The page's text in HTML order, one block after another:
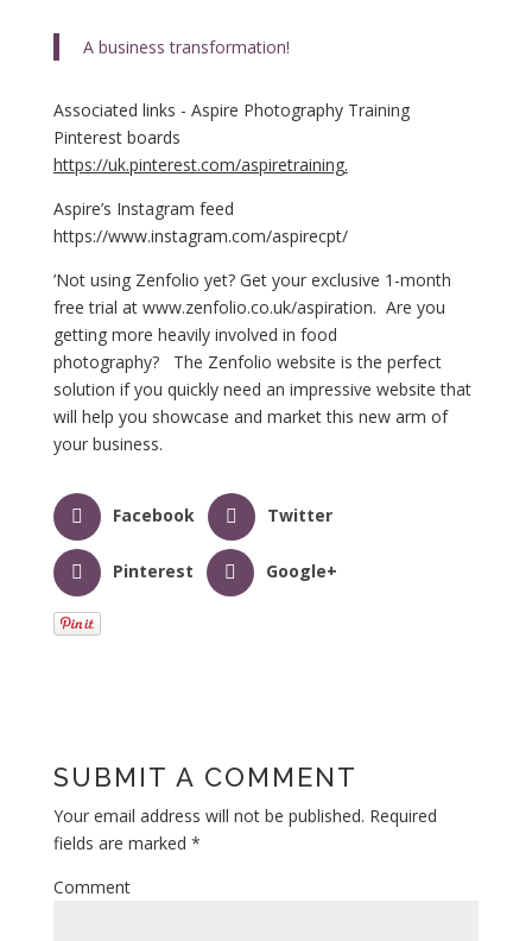
A business transformation!
Associated links - Aspire Photography Training
Pinterest boards
https://uk.pinterest.com/aspiretraining.
Aspire’s Instagram feed
https://www.instagram.com/aspirecpt/
’Not using Zenfolio yet? Get your exclusive 1-month
free trial at www.zenfolio.co.uk/aspiration. Are you
getting more heavily involved in food
photography? The Zenfolio website is the perfect
solution if you quickly need an impressive website that
will help you showcase and market this new arm of
your business.
Facebook Twitter
Pinterest Google+
SUBMIT A COMMENT
Your email address will not be published. Required
fields are marked *
Comment